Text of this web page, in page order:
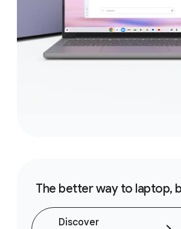
The better way to laptop,
Discover